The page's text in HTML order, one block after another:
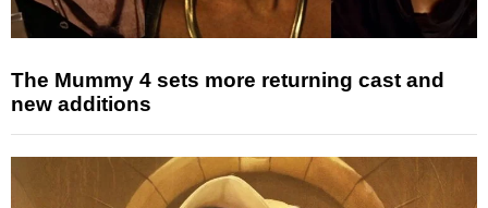
The Mummy 4 sets more returning cast and
new additions